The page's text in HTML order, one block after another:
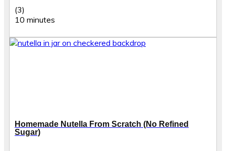
(3)
10 minutes
Homemade Nutella From Scratch (No Refined
Sugar)